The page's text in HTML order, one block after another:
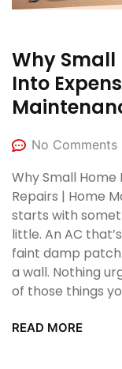
Why Small
Into
No Comments
Why Small Home
Repairs | Home
starts with
little. An AC
faint damp
a wall. Nothing
of those things
READ MORE